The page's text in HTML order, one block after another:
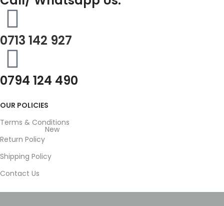
0713 142 927
0794 124 490
OUR POLICIES
Terms & Conditions
Return Policy
New
Shipping Policy
Contact Us